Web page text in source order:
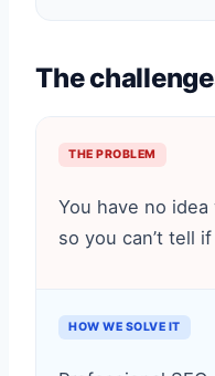
The
THE PROBLEM
You have no idea
so you can’t tell
HOW WE SOLVE IT